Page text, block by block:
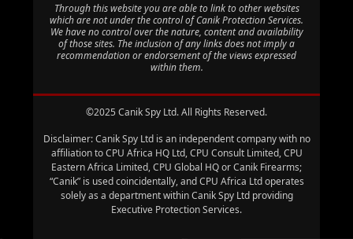
Through this website you are able to link to other websites
which are not under the control of Canik Protection Services.
We have no control over the nature, content and availability
of those sites. The inclusion of any links does not imply a
recommendation or endorsement of the views expressed
within them.
©2025 Canik Spy Ltd. All Rights Reserved.
Disclaimer: Canik Spy Ltd is an independent company with no
affiliation to CPU Africa HQ Ltd, CPU Consult Limited, CPU
Eastern Africa Limited, CPU Global HQ or Canik Firearms;
“Canik” is used coincidentally, and CPU Africa Ltd operates
solely as a department within Canik Spy Ltd providing
Executive Protection Services.